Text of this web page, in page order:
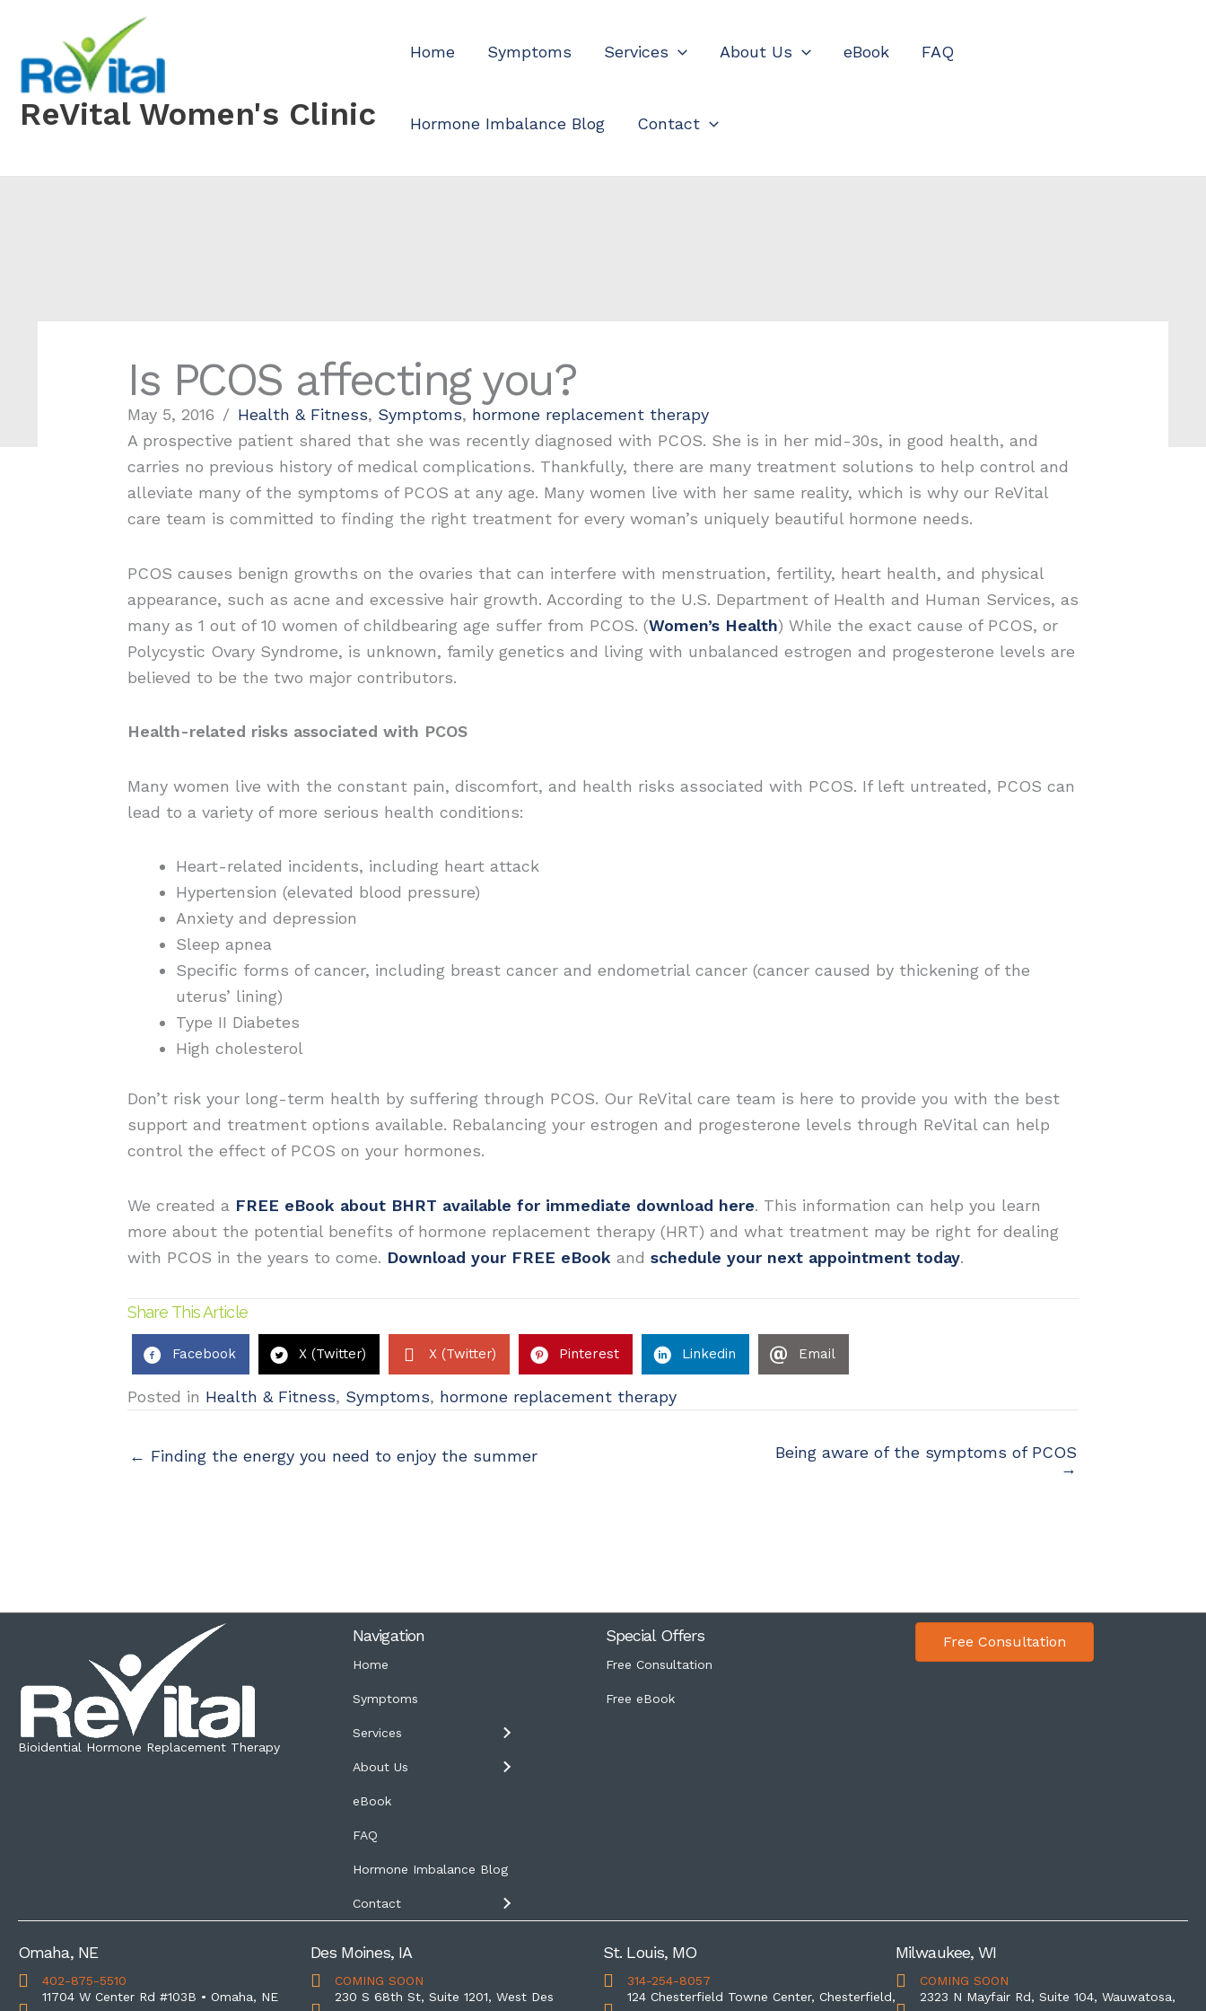
content
ReVital Women's Clinic
Home Symptoms Services About Us eBook FAQ
Hormone Imbalance Blog Contact
Is PCOS affecting you?
May 5, 2016 / Health & Fitness, Symptoms, hormone replacement therapy
A prospective patient shared that she was recently diagnosed with PCOS. She is in her mid-30s, in good health, and
carries no previous history of medical complications. Thankfully, there are many treatment solutions to help control and
alleviate many of the symptoms of PCOS at any age. Many women live with her same reality, which is why our ReVital
care team is committed to finding the right treatment for every woman’s uniquely beautiful hormone needs.
PCOS causes benign growths on the ovaries that can interfere with menstruation, fertility, heart health, and physical
appearance, such as acne and excessive hair growth. According to the U.S. Department of Health and Human Services, as
many as 1 out of 10 women of childbearing age suffer from PCOS. (Women’s Health) While the exact cause of PCOS, or
Polycystic Ovary Syndrome, is unknown, family genetics and living with unbalanced estrogen and progesterone levels are
believed to be the two major contributors.
Health-related risks associated with PCOS
Many women live with the constant pain, discomfort, and health risks associated with PCOS. If left untreated, PCOS can
lead to a variety of more serious health conditions:
Heart-related incidents, including heart attack
Hypertension (elevated blood pressure)
Anxiety and depression
Sleep apnea
Specific forms of cancer, including breast cancer and endometrial cancer (cancer caused by thickening of the
uterus’ lining)
Type II Diabetes
High cholesterol
Don’t risk your long-term health by suffering through PCOS. Our ReVital care team is here to provide you with the best
support and treatment options available. Rebalancing your estrogen and progesterone levels through ReVital can help
control the effect of PCOS on your hormones.
We created a FREE eBook about BHRT available for immediate download here. This information can help you learn
more about the potential benefits of hormone replacement therapy (HRT) and what treatment may be right for dealing
with PCOS in the years to come. Download your FREE eBook and schedule your next appointment today.
Share This Article
Facebook X (Twitter) X (Twitter) Pinterest Linkedin Email
Posted in Health & Fitness, Symptoms, hormone replacement therapy
← Finding the energy you need to enjoy the summer
Being aware of the symptoms of PCOS
→
Bioidential Hormone Replacement Therapy
Navigation
Home
Symptoms
Services
About Us
eBook
FAQ
Hormone Imbalance Blog
Contact
Special Offers
Free Consultation
Free eBook
Free Consultation
Omaha, NE
402-875-5510
11704 W Center Rd #103B • Omaha, NE
Des Moines, IA
COMING SOON
230 S 68th St, Suite 1201, West Des
St. Louis, MO
314-254-8057
124 Chesterfield Towne Center, Chesterfield,
Milwaukee, WI
COMING SOON
2323 N Mayfair Rd, Suite 104, Wauwatosa,